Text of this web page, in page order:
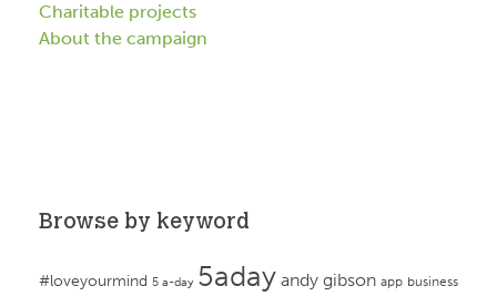
Charitable projects
About the campaign
Browse by keyword
#loveyourmind 5 a-day 5aday andy gibson app business